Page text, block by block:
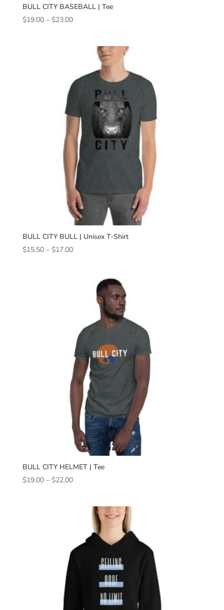
BULL CITY BASEBALL | Tee
$19.00 – $23.00Price
through
BULL CITY BULL | Unisex T-Shirt
$15.50 – $17.00Price
through
BULL CITY HELMET | Tee
$19.00 – $22.00Price
through
$22.00